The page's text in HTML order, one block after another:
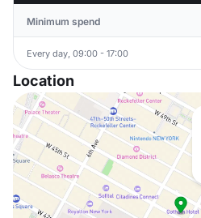
Minimum spend
Every day, 09:00 - 17:00
Location